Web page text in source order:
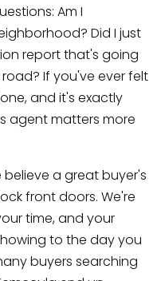
Am I
Did I just
report that's going
If you've ever felt
and it's exactly
agent matters more
believe a great buyer's
front doors. We're
time, and your
to the day you
buyers searching